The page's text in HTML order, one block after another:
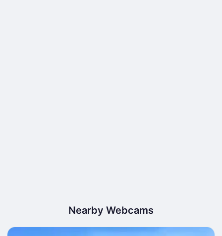
Nearby Webcams